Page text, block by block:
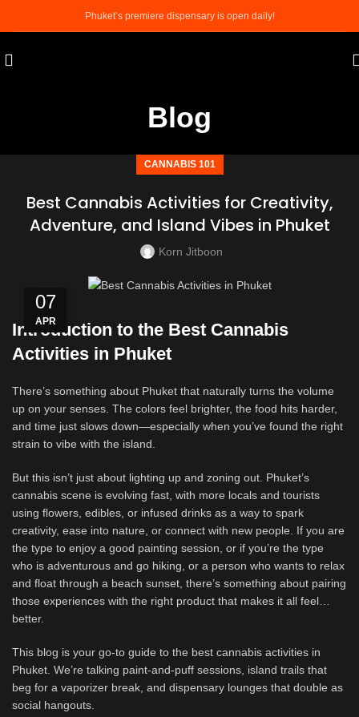
Phuket’s premiere dispensary is open daily!
Blog
CANNABIS 101
Best Cannabis Activities for Creativity,
Adventure, and Island Vibes in Phuket
Korn Jitboon
07
APR
Introduction to the Best Cannabis
Activities in Phuket
There’s something about Phuket that naturally turns the volume
up on your senses. The colors feel brighter, the food hits harder,
and time just slows down—especially when you’ve found the right
strain to vibe with the island.
But this isn’t just about lighting up and zoning out. Phuket’s
cannabis scene is evolving fast, with more locals and tourists
using flowers, edibles, or infused drinks as a way to spark
creativity, ease into nature, or connect with new people. If you are
the type to enjoy a good painting session, or if you’re the type
who is adventurous and go hiking, or a person who wants to relax
and float through a beach sunset, there’s something about pairing
those experiences with the right product that makes it all feel…
better.
This blog is your go-to guide to the best cannabis activities in
Phuket. We’re talking paint-and-puff sessions, island trails that
beg for a vaporizer break, and dispensary lounges that double as
social hangouts.